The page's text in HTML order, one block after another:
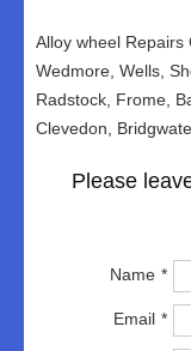
Alloy wheel Repairs
Wedmore, Wells,
Radstock, Frome,
Clevedon,
Please
Name
Email